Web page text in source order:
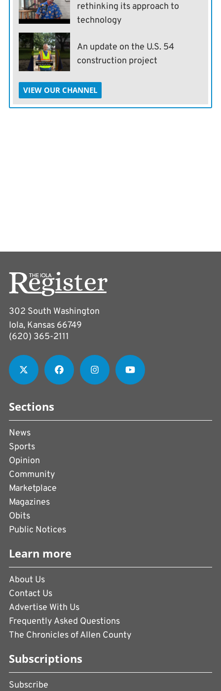
rethinking its approach to
technology
An update on the U.S. 54
construction project
VIEW OUR CHANNEL
302 South Washington
Iola, Kansas 66749
(620) 365-2111
Sections
News
Sports
Opinion
Community
Marketplace
Magazines
Obits
Public Notices
Learn more
About Us
Contact Us
Advertise With Us
Frequently Asked Questions
The Chronicles of Allen County
Subscriptions
Subscribe